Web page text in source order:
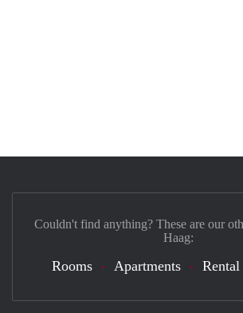
Couldn't find anything? These are our
Haag:
Rooms Apartments Rental